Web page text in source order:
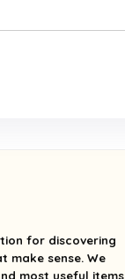
for discovering
sense. We
most useful items